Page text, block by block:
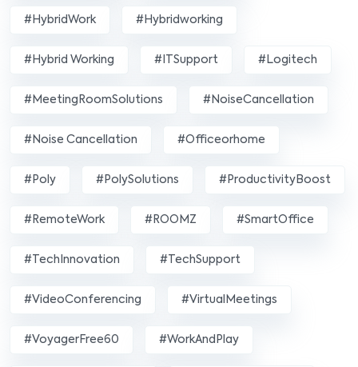
#HybridWork #hybridworking
#Hybrid Working #ITSupport #Logitech
#MeetingRoomSolutions #NoiseCancellation
#Noise Cancellation #officeorhome
#poly #PolySolutions #ProductivityBoost
#RemoteWork #ROOMZ #SmartOffice
#TechInnovation #TechSupport
#VideoConferencing #VirtualMeetings
#VoyagerFree60 #WorkAndPlay